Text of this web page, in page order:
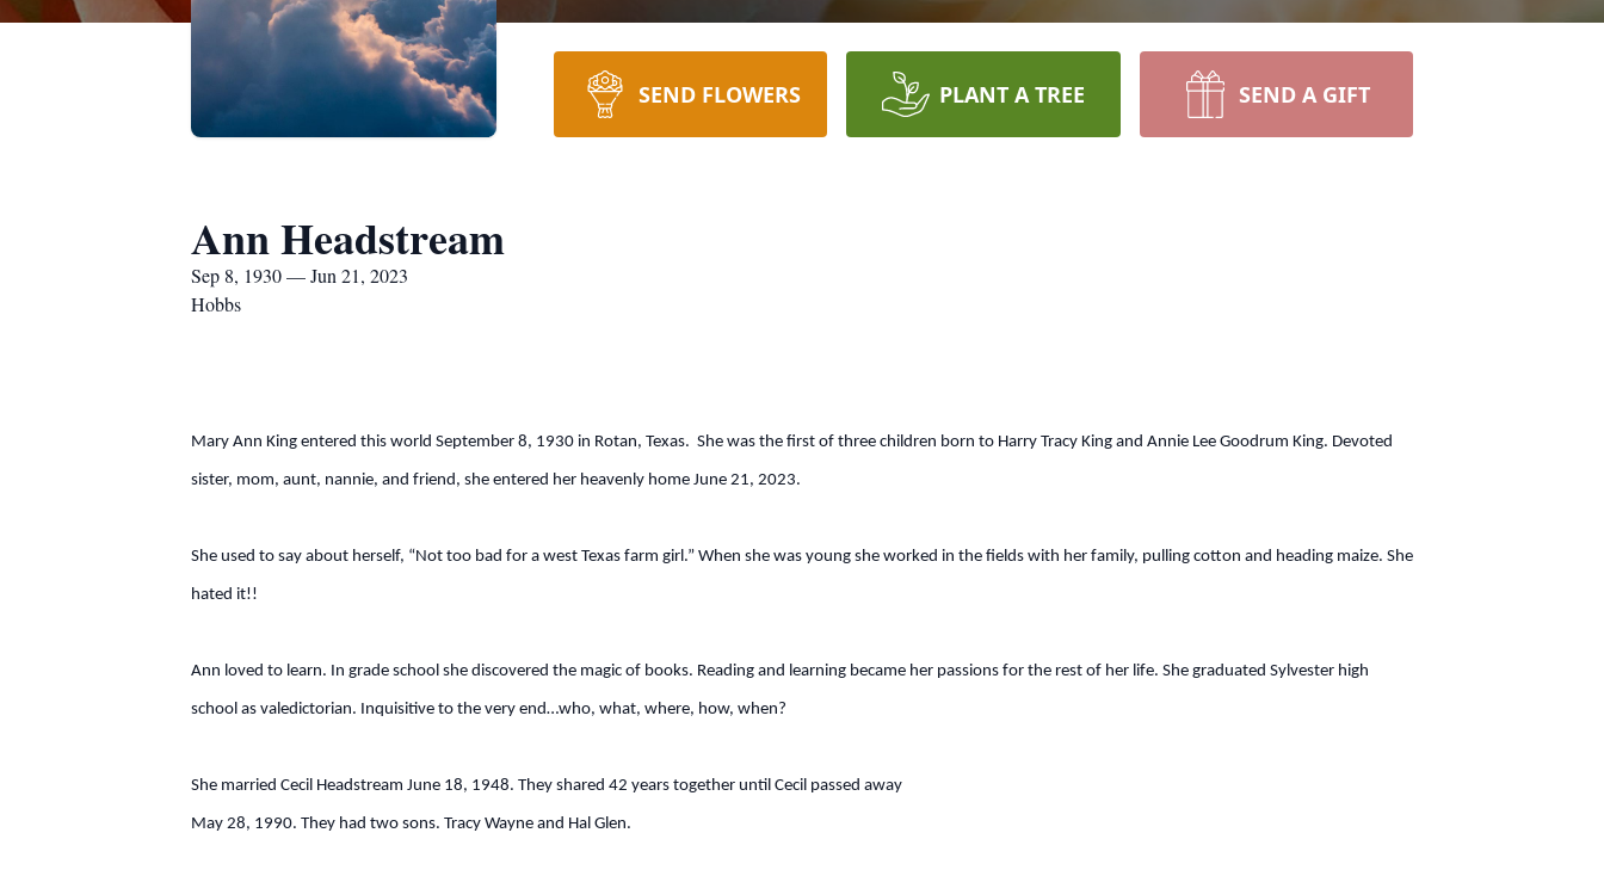
SEND FLOWERS PLANT A TREE SEND A GIFT
Ann Headstream
Sep 8, 1930 — Jun 21, 2023
Hobbs
Mary Ann King entered this world September 8, 1930 in Rotan, Texas. She was the first of three children born to Harry Tracy King and Annie Lee Goodrum King. Devoted
sister, mom, aunt, nannie, and friend, she entered her heavenly home June 21, 2023.
She used to say about herself, “Not too bad for a west Texas farm girl.” When she was young she worked in the fields with her family, pulling cotton and heading maize. She
hated it!!
Ann loved to learn. In grade school she discovered the magic of books. Reading and learning became her passions for the rest of her life. She graduated Sylvester high
school as valedictorian. Inquisitive to the very end…who, what, where, how, when?
She married Cecil Headstream June 18, 1948. They shared 42 years together until Cecil passed away
May 28, 1990. They had two sons. Tracy Wayne and Hal Glen.